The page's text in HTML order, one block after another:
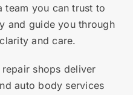
team you can trust to
and guide you through
and care.
shops deliver
auto body services